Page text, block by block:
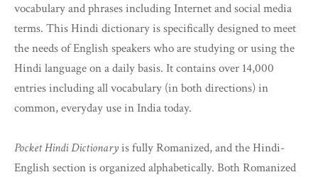
vocabulary and phrases including Internet and social media
terms. This Hindi dictionary is specifically designed to meet
the needs of English speakers who are studying or using the
Hindi language on a daily basis. It contains over 14,000
entries including all vocabulary (in both directions) in
common, everyday use in India today.
Pocket Hindi Dictionaryis fully Romanized, and the Hindi-
English section is organized alphabetically. Both Romanized